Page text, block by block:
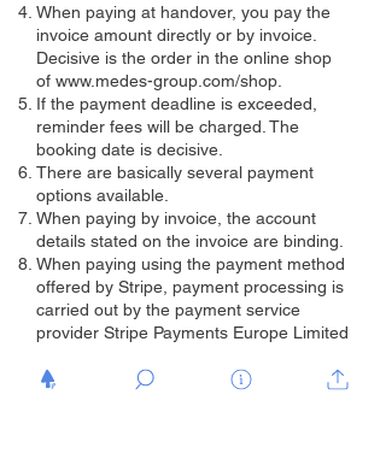
When paying at handover, you pay the
invoice amount directly or by invoice.
Decisive is the order in the online shop
of www.medes-group.com/shop.
If the payment deadline is exceeded,
reminder fees will be charged. The
booking date is decisive.
There are basically several payment
options available.
When paying by invoice, the account
details stated on the invoice are binding.
When paying using the payment method
offered by Stripe, payment processing is
carried out by the payment service
provider Stripe Payments Europe Limited
Canal Dock, Dublin, D02 H210, Ireland;